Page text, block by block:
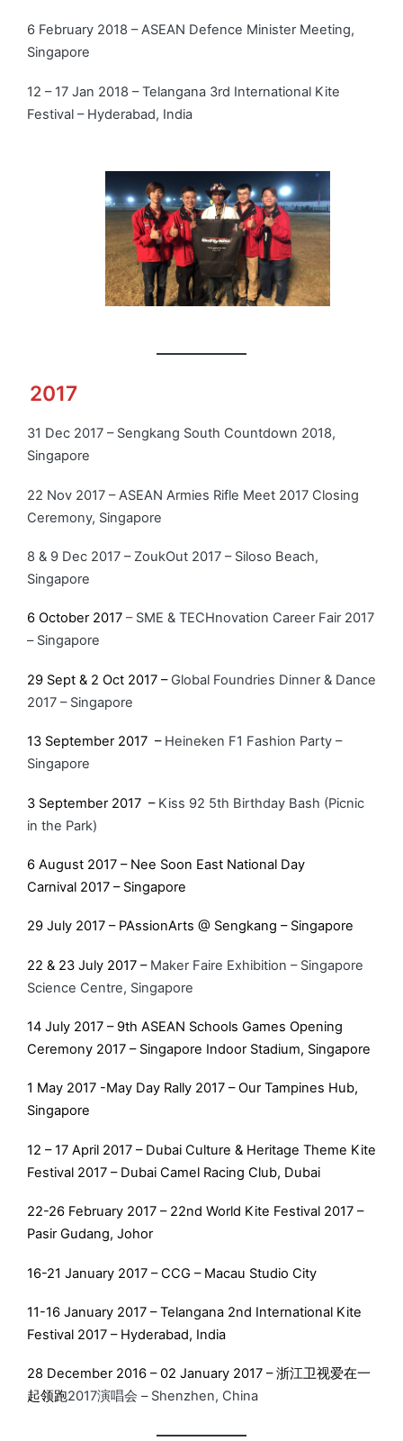
6 February 2018 – ASEAN Defence Minister Meeting,
Singapore
12 – 17 Jan 2018 – Telangana 3rd International Kite
Festival – Hyderabad, India
2017
31 Dec 2017 – Sengkang South Countdown 2018,
Singapore
22 Nov 2017 – ASEAN Armies Rifle Meet 2017 Closing
Ceremony, Singapore
8 & 9 Dec 2017 – ZoukOut 2017 – Siloso Beach,
Singapore
6 October 2017 – SME & TECHnovation Career Fair 2017
– Singapore
29 Sept & 2 Oct 2017 – Global Foundries Dinner & Dance
2017 – Singapore
13 September 2017 – Heineken F1 Fashion Party –
Singapore
3 September 2017 – Kiss 92 5th Birthday Bash (Picnic
in the Park)
6 August 2017 – Nee Soon East National Day
Carnival 2017 – Singapore
29 July 2017 – PAssionArts @ Sengkang – Singapore
22 & 23 July 2017 – Maker Faire Exhibition – Singapore
Science Centre, Singapore
14 July 2017 – 9th ASEAN Schools Games Opening
Ceremony 2017 – Singapore Indoor Stadium, Singapore
1 May 2017 -May Day Rally 2017 – Our Tampines Hub,
Singapore
12 – 17 April 2017 – Dubai Culture & Heritage Theme Kite
Festival 2017 – Dubai Camel Racing Club, Dubai
22-26 February 2017 – 22nd World Kite Festival 2017 –
Pasir Gudang, Johor
16-21 January 2017 – CCG – Macau Studio City
11-16 January 2017 – Telangana 2nd International Kite
Festival 2017 – Hyderabad, India
28 December 2016 – 02 January 2017 – 浙江卫视爱在一
起领跑2017演唱会 – Shenzhen, China